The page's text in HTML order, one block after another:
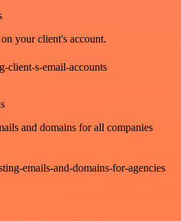
your client's account.
client-s-email-accounts
and domains for all companies
emails-and-domains-for-agencies